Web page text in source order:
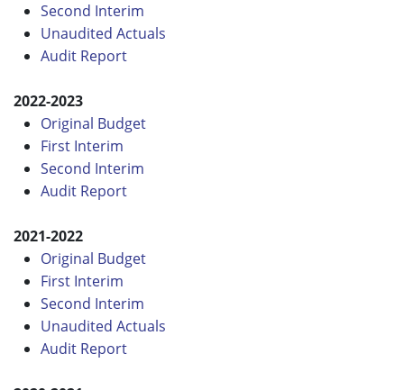
Second Interim
Unaudited Actuals
Audit Report
2022-2023
Original Budget
First Interim
Second Interim
Audit Report
2021-2022
Original Budget
First Interim
Second Interim
Unaudited Actuals
Audit Report